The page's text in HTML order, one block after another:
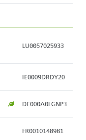
LU0057025933
IE0009DRDY20
DE000A0LGNP3
FR0010148981